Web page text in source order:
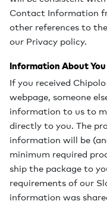
Contact Information
other references to
our Privacy policy.
Information About
If you received
webpage, someone
information to us to
directly to you. The
information will be
minimum required
ship the package to
requirements of our
information was